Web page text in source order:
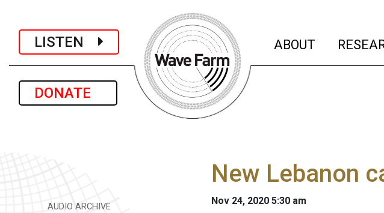
LISTEN
DONATE
ABOUT (current)
AUDIO ARCHIVE
New Lebanon
Nov 24, 2020 5:30 am